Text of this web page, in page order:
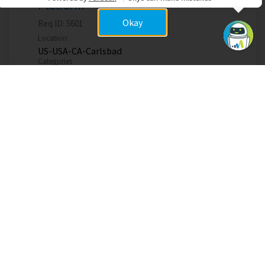
Platform
Req ID: 5601
Location:
US-USA-CA-Carlsbad
Categories
Okay